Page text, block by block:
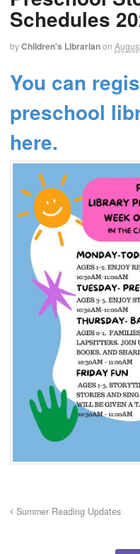
Schedules
byChildren's Librarianon
You can
preschool
here.
Summer Reading Updates